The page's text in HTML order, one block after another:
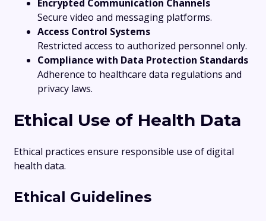
Encrypted Communication Channels
Secure video and messaging platforms.
Access Control Systems
Restricted access to authorized personnel only.
Compliance with Data Protection Standards
Adherence to healthcare data regulations and
privacy laws.
Ethical Use of Health Data
Ethical practices ensure responsible use of digital
health data.
Ethical Guidelines